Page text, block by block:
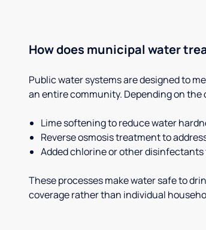
How does municipal water
Public water systems are designed to
an entire community. Depending on
Lime softening to reduce water
Reverse osmosis treatment to
Added chlorine or other
These processes make water safe to
coverage rather than individual